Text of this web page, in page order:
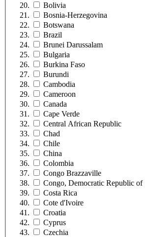
Bolivia
Bosnia-Herzegovina
Botswana
Brazil
Brunei Darussalam
Bulgaria
Burkina Faso
Burundi
Cambodia
Cameroon
Canada
Cape Verde
Central African Republic
Chad
Chile
China
Colombia
Congo Brazzaville
Congo, Democratic Republic of
Costa Rica
Cote d'Ivoire
Croatia
Cyprus
Czechia